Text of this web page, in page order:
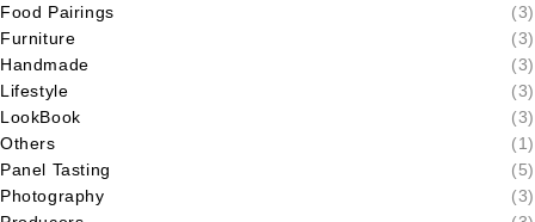
Food Pairings
(3)
Furniture
(3)
Handmade
(3)
Lifestyle
(3)
LookBook
(3)
Others
(1)
Panel Tasting
(5)
Photography
(3)